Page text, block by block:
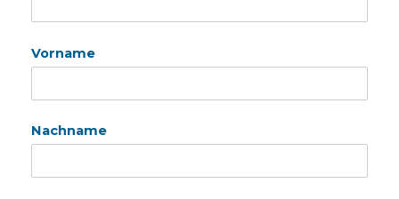
Vorname
Nachname